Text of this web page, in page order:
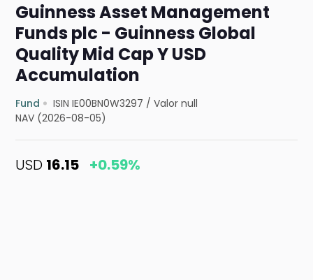
Guinness Asset Management
Funds plc - Guinness Global
Quality Mid Cap Y USD
Accumulation
Fund ISIN IE00BN0W3297 /Valor null
NAV (2026-08-05)
USD 16.15 +0.59%